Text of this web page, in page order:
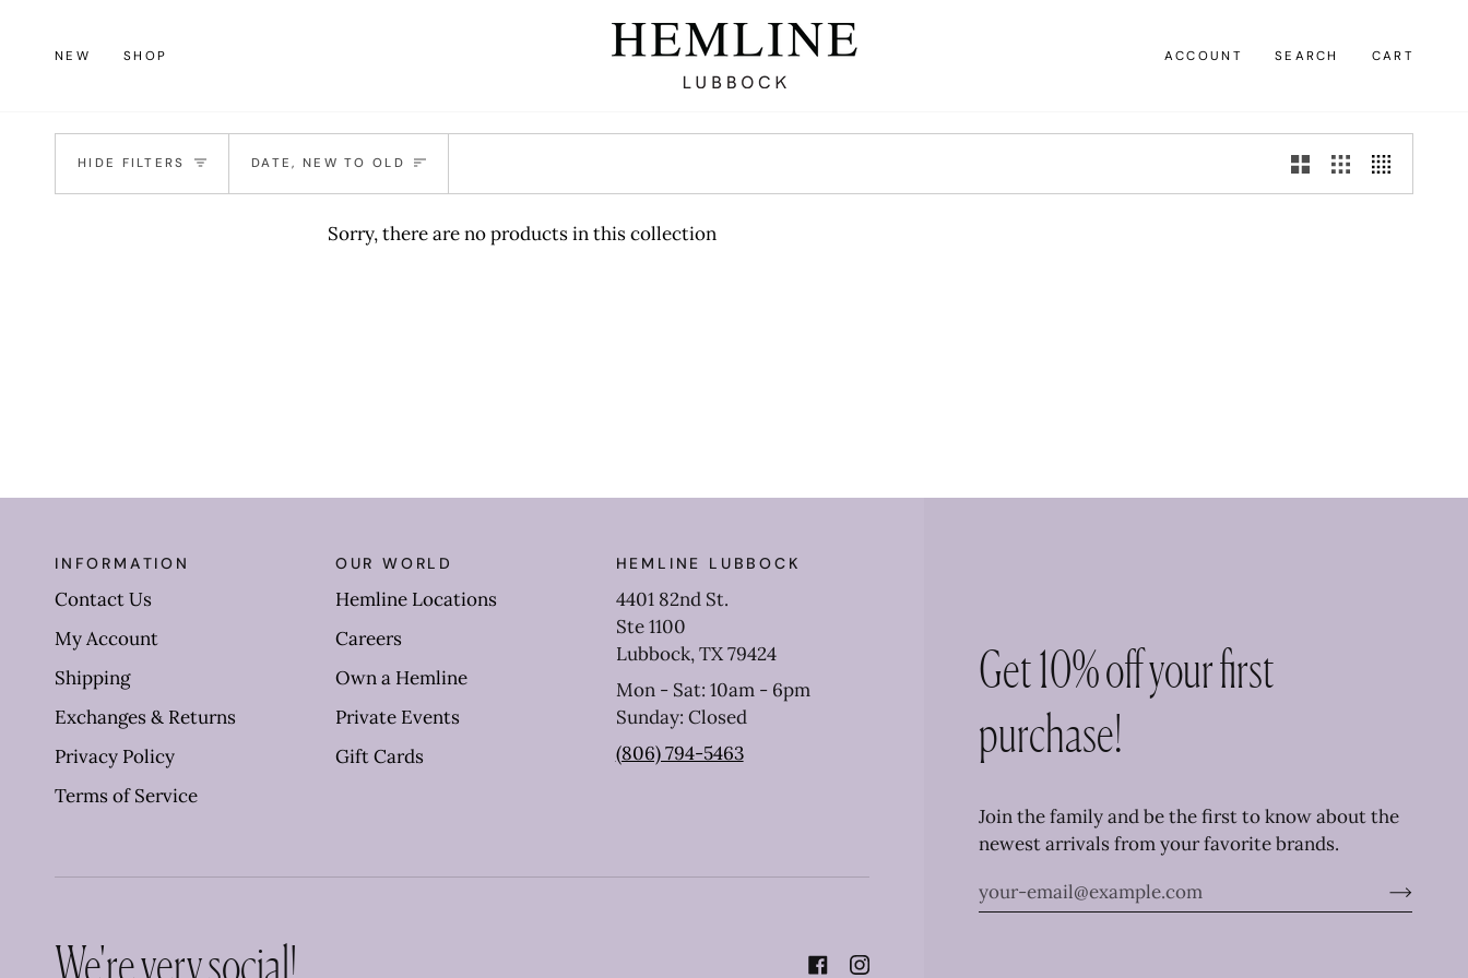
contentNEW SHOP ACCOUNT SEARCH CART
HIDE FILTERS Sort
DATE, NEW TO OLD
Sorry, there are no products in this collection
Get 10% off your first
purchase!
Join the family and be the first to know about the
newest arrivals from your favorite brands.
INFORMATION
Contact Us
My Account
Shipping
Exchanges & Returns
Privacy Policy
Terms of Service
OUR WORLD
Hemline Locations
Careers
Own a Hemline
Private Events
Gift Cards
HEMLINE LUBBOCK
4401 82nd St.
Ste 1100
Lubbock, TX 79424
Mon - Sat: 10am - 6pm
Sunday: Closed
(806) 794-5463
We're very social!